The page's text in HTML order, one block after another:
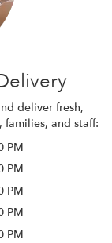
deliver fresh,
and staff:
PM
PM
PM
PM
PM